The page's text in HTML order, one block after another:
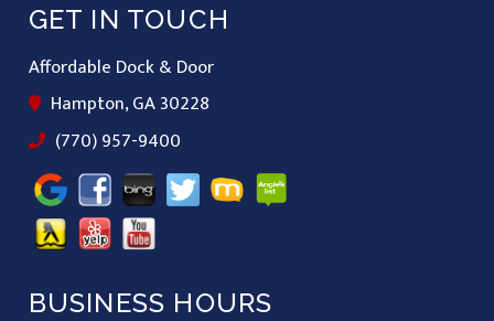
GET IN TOUCH
Affordable Dock & Door
Hampton, GA 30228
(770) 957-9400
BUSINESS HOURS